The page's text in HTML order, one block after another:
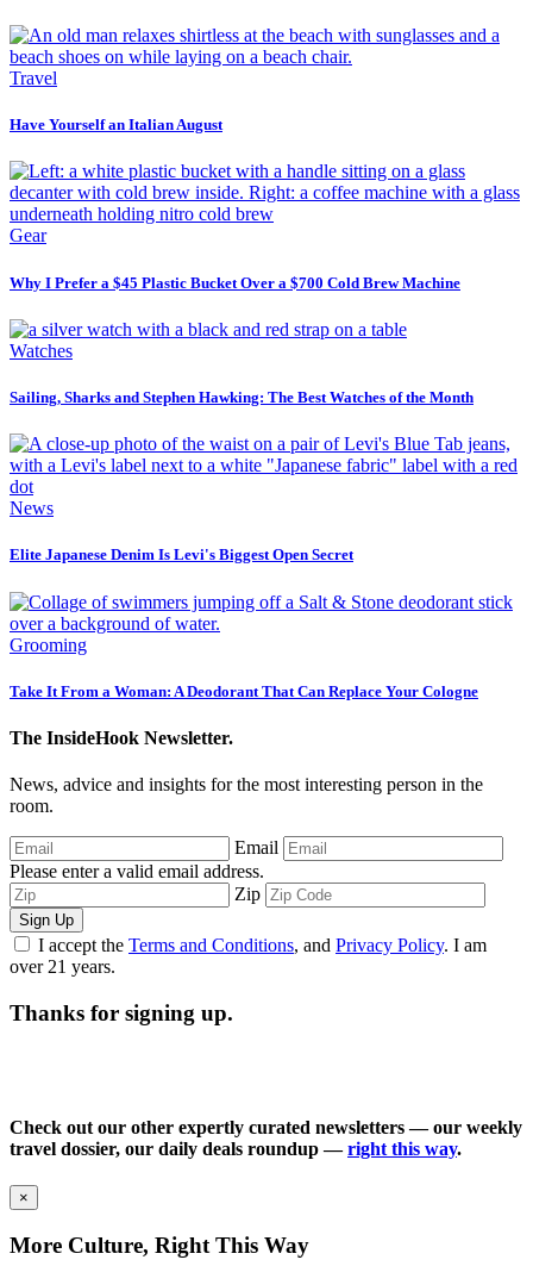
Travel
Have Yourself an Italian August
Gear
Why I Prefer a $45 Plastic Bucket Over a $700 Cold Brew Machine
Watches
Sailing, Sharks and Stephen Hawking: The Best Watches of the Month
News
Elite Japanese Denim Is Levi's Biggest Open Secret
Grooming
Take It From a Woman: A Deodorant That Can Replace Your Cologne
The InsideHook Newsletter.
News, advice and insights for the most interesting person in the
room.
Email
Please enter a valid email address.
Zip
Sign Up
I accept the Terms and Conditions, and Privacy Policy. I am
over 21 years.
Thanks for signing up.
Check out our other expertly curated newsletters — our weekly
travel dossier, our daily deals roundup —right this way.
×
More Culture, Right This Way